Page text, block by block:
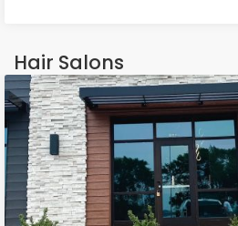
Hair Salons